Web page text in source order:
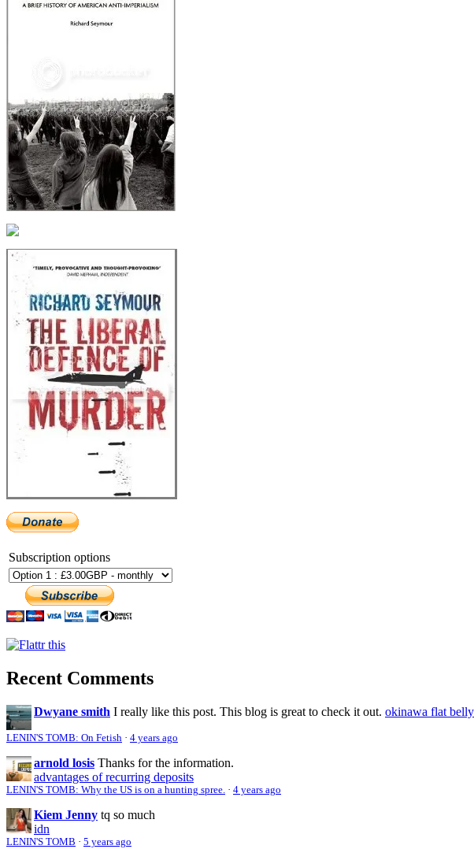
Subscription options
Recent Comments
Dwyane smith I really like this post. This blog is great to check it out. okinawa flat
LENIN'S TOMB: On Fetish · 4 years ago
arnold losis Thanks for the information.
advantages of recurring deposits
LENIN'S TOMB: Why the US is on a hunting spree. · 4 years ago
Kiem Jenny tq so much
idn
LENIN'S TOMB · 5 years ago